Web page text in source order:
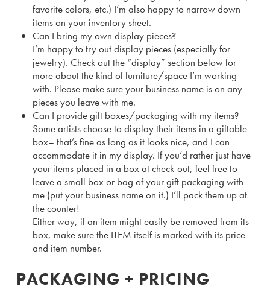
favorite colors, etc.) I’m also happy to narrow down
items on your inventory sheet.
Can I bring my own display pieces?
I’m happy to try out display pieces (especially for
jewelry). Check out the “display” section below for
more about the kind of furniture/space I’m working
with. Please make sure your business name is on any
pieces you leave with me.
Can I provide gift boxes/packaging with my items?
Some artists choose to display their items in a giftable
box– that’s fine as long as it looks nice, and I can
accommodate it in my display. If you’d rather just have
your items placed in a box at check-out, feel free to
leave a small box or bag of your gift packaging with
me (put your business name on it.) I’ll pack them up at
the counter!
Either way, if an item might easily be removed from its
box, make sure the ITEM itself is marked with its price
and item number.
PACKAGING + PRICING